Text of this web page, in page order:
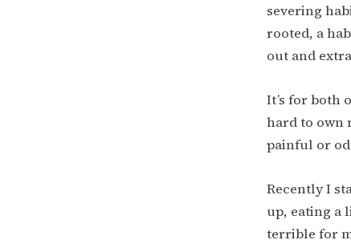
severing
rooted, a
out and
It’s for both
hard to own
painful or
Recently I
up, eating a
terrible for